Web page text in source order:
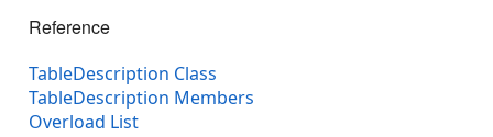
Reference
TableDescription Class
TableDescription Members
Overload List